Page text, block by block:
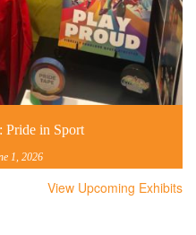
Pride in Sport
1, 2026
View Upcoming Exhibits